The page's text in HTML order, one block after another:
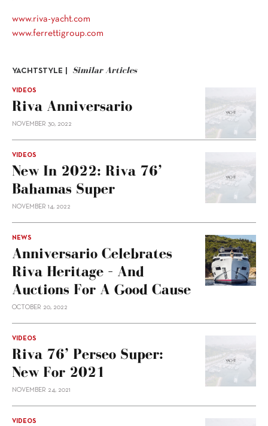
www.riva-yacht.com
www.ferrettigroup.com
YACHTSTYLE | Similar Articles
VIDEOS
Riva Anniversario
NOVEMBER 30, 2022
VIDEOS
New In 2022: Riva 76’
Bahamas Super
NOVEMBER 14, 2022
NEWS
Anniversario Celebrates
Riva Heritage – And
Auctions For A Good Cause
OCTOBER 20, 2022
VIDEOS
Riva 76’ Perseo Super:
New For 2021
NOVEMBER 24, 2021
VIDEOS